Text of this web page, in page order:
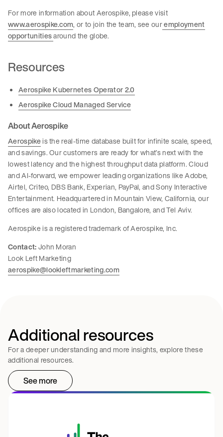
For more information about Aerospike, please visit
www.aerospike.com, or to join the team, see ouremployment
opportunitiesaround the globe.
Resources
Aerospike Kubernetes Operator 2.0
Aerospike Cloud Managed Service
About Aerospike
Aerospikeis the real-time database built for infinite scale, speed,
and savings. Our customers are ready for what’s next with the
lowest latency and the highest throughput data platform. Cloud
and AI-forward, we empower leading organizations like Adobe,
Airtel, Criteo, DBS Bank, Experian, PayPal, and Sony Interactive
Entertainment. Headquartered in Mountain View, California, our
offices are also located in London, Bangalore, and Tel Aviv.
Aerospike is a registered trademark of Aerospike, Inc.
Contact:John Moran
Look Left Marketing
aerospike@lookleftmarketing.com
Additional resources
For a deeper understanding and more insights, explore these
additional resources.
See more